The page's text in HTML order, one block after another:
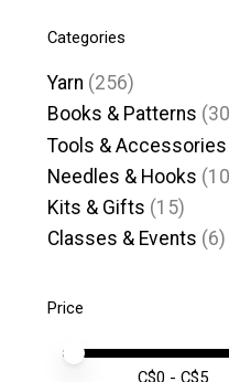
Categories
Yarn (256)
Books & Patterns
Tools & Accessories
Needles & Hooks
Kits & Gifts (15)
Classes & Events (6)
Price
Price minimum
Price maximum